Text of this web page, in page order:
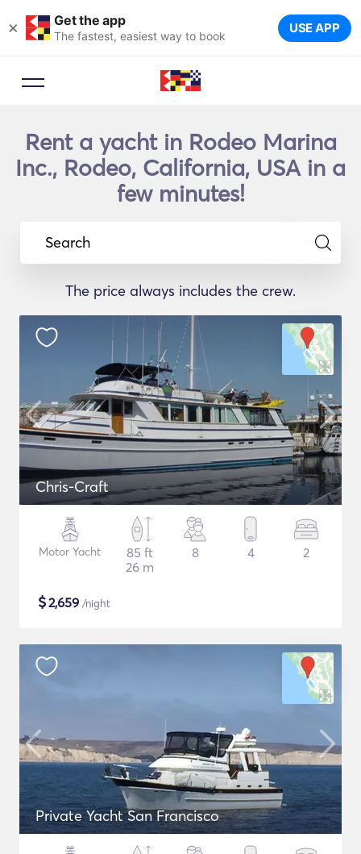
× Get the app
The fastest, easiest way to book USE APP
Rent a yacht in Rodeo Marina
Inc., Rodeo, California, USA in a
few minutes!
Search
The price always includes the crew.
Chris-Craft
Motor Yacht
85 ft
26 m
8 4 2
$2,659 /night
Private Yacht San Francisco